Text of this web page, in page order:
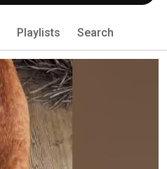
Playlists Search